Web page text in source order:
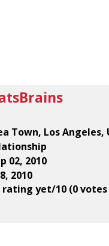
Town, Los
02, 2010
2010
rating yet/10 (0